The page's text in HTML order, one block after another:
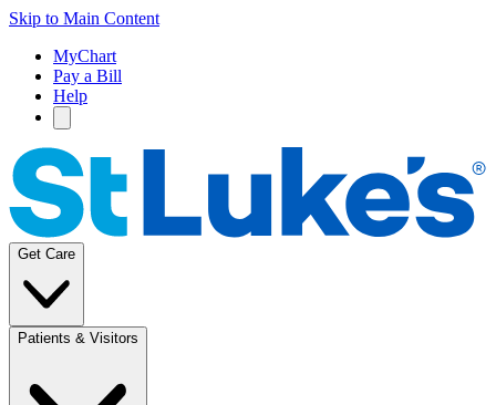
Skip to Main Content
MyChart
Pay a Bill
Help
Get Care
Patients & Visitors